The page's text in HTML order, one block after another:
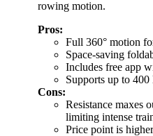
rowing motion.
Pros:
Full 360° motion
Space-saving
Includes free app
Supports up to 400
Cons:
Resistance maxes
limiting intense
Price point is